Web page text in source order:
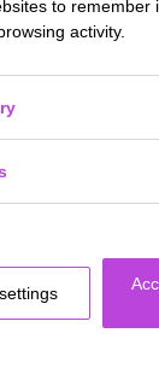
do not
with errors can
to remember
activity.